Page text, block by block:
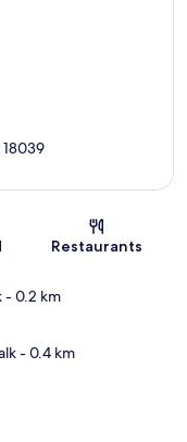
Restaurants
- 0.2 km
- 0.4 km